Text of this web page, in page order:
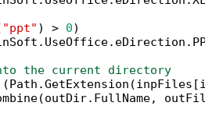
"ppt" ) > 0)
the current directory